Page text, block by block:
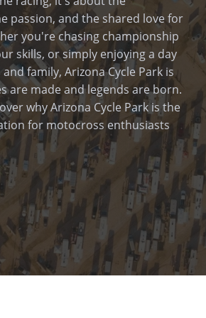
passion, and the shared love for
you're chasing championship
skills, or simply enjoying a day
family, Arizona Cycle Park is
are made and legends are born.
why Arizona Cycle Park is the
for motocross enthusiasts